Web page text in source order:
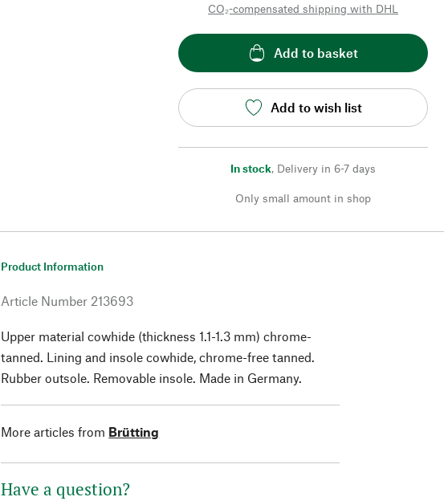
CO₂-compensated shipping with DHL
Add to basket
Add to wish list
In stock, Delivery in 6-7 days
Only small amount in shop
Product Information
Article Number 213693
Upper material cowhide (thickness 1.1-1.3 mm) chrome-
tanned. Lining and insole cowhide, chrome-free tanned.
Rubber outsole. Removable insole. Made in Germany.
More articles from Brütting
Have a question?